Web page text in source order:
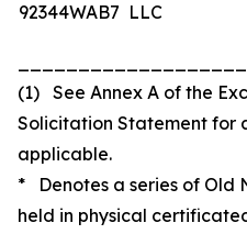
92344WAB7 LLC
(1) See Annex A of the
Solicitation Statement for
applicable.
* Denotes a series of Old
held in physical